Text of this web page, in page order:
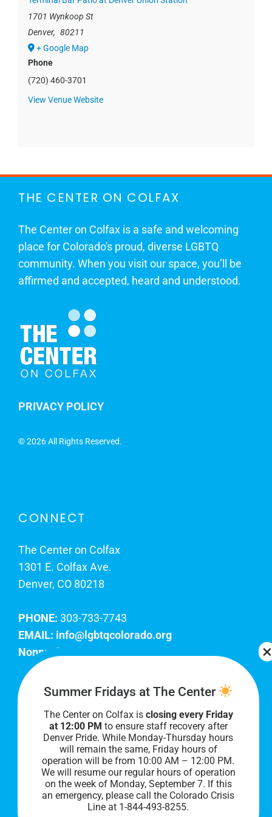
1701 Wynkoop St
Denver, 80211
+ Google Map
Phone
(720) 460-3701
View Venue Website
THE CENTER ON COLFAX
The Center on Colfax is a safe and welcoming
place for Colorado's proud, diverse LGBTQ
community. When you visit our space, you’ll be
affirmed and accepted, heard and understood.
PRIVACY POLICY
©2026 All Rights Reserved.
CONNECT
The Center on Colfax
1301 E. Colfax Ave.
Denver, CO 80218
PHONE: 303-733-7743
EMAIL: info@lgbtqcolorado.org
Nonprofit EIN:
Join Our Team
Our lobby hours are Monday through Friday, 10
AM to 8 PM. We hope to see you soon!
Summer Fridays at The Center
The Center on Colfax is closing every Friday
at 12:00 PM to ensure staff recovery after
Denver Pride. While Monday-Thursday hours
will remain the same, Friday hours of
operation will be from 10:00 AM – 12:00 PM.
We will resume our regular hours of operation
on the week of Monday, September 7. If this
an emergency, please call the Colorado Crisis
Line at 1-844-493-8255.